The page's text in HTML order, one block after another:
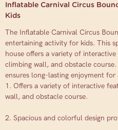
Inflatable Carnival Circus
Kids
The Inflatable Carnival Circus
entertaining activity for kids. This
house offers a variety of
climbing wall, and obstacle
ensures long-lasting enjoyment for
1. Offers a variety of interactive
wall, and obstacle course.
2. Spacious and colorful design